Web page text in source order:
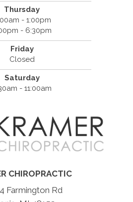
Thursday
- 1:00pm
- 6:30pm
Friday
Closed
Saturday
- 11:00am
CHIROPRACTIC
Farmington Rd